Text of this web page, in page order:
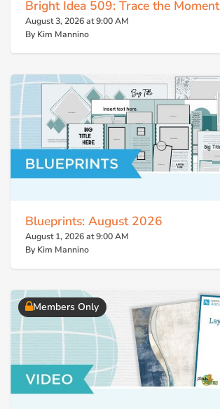
Bright Idea 509: Trace the Moment
August 3, 2026 at 9:00 AM
By Kim Mannino
Blueprints: August 2026
August 1, 2026 at 9:00 AM
By Kim Mannino
Members Only